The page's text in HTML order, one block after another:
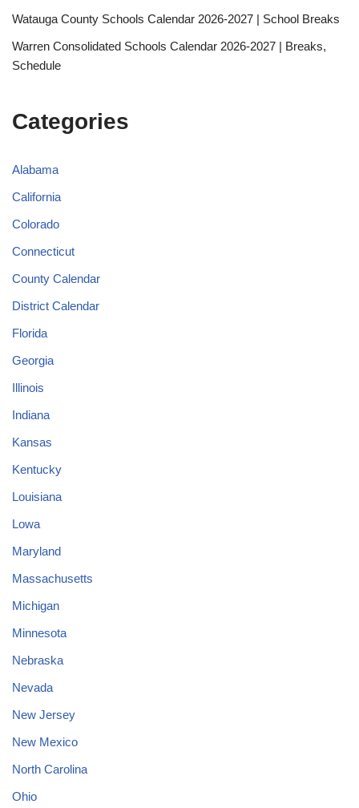
Watauga County Schools Calendar 2026-2027 | School Breaks
Warren Consolidated Schools Calendar 2026-2027 | Breaks,
Schedule
Categories
Alabama
California
Colorado
Connecticut
County Calendar
District Calendar
Florida
Georgia
Illinois
Indiana
Kansas
Kentucky
Louisiana
Lowa
Maryland
Massachusetts
Michigan
Minnesota
Nebraska
Nevada
New Jersey
New Mexico
North Carolina
Ohio